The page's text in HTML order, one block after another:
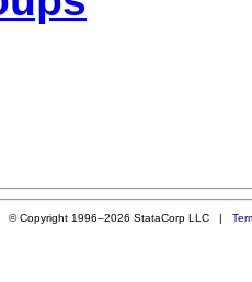
© Copyright 1996–2026 StataCorp LLC |